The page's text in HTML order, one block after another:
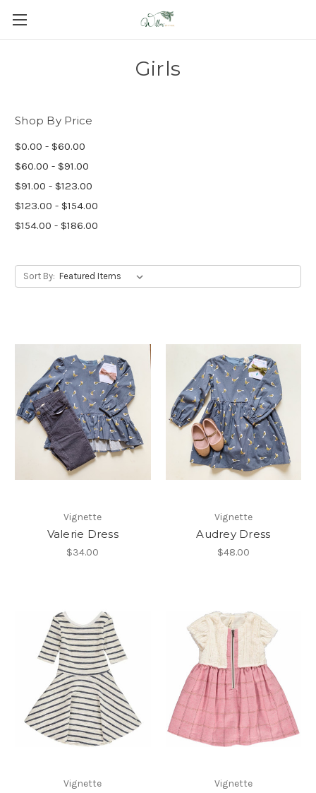
Girls
Shop By Price
$0.00 - $60.00
$60.00 - $91.00
$91.00 - $123.00
$123.00 - $154.00
$154.00 - $186.00
Sort By:
Vignette
Valerie Dress
$34.00
Vignette
Audrey Dress
$48.00
Vignette Vignette